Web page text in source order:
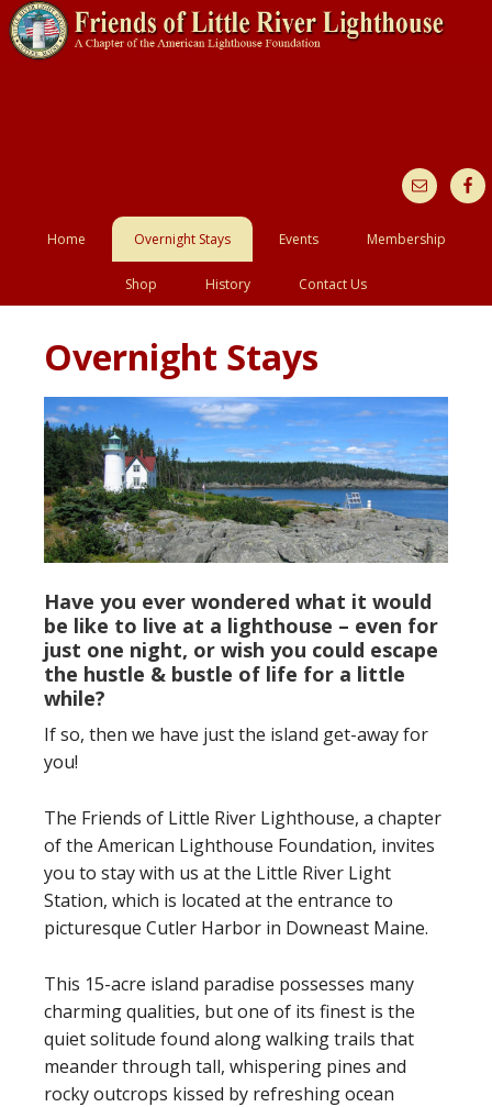
Home Overnight Stays Events Membership
Shop History Contact Us
Overnight Stays
Have you ever wondered what it would
be like to live at a lighthouse – even for
just one night, or wish you could escape
the hustle & bustle of life for a little
while?
If so, then we have just the island get-away for
you!
The Friends of Little River Lighthouse, a chapter
of the American Lighthouse Foundation, invites
you to stay with us at the Little River Light
Station, which is located at the entrance to
picturesque Cutler Harbor in Downeast Maine.
This 15-acre island paradise possesses many
charming qualities, but one of its finest is the
quiet solitude found along walking trails that
meander through tall, whispering pines and
rocky outcrops kissed by refreshing ocean